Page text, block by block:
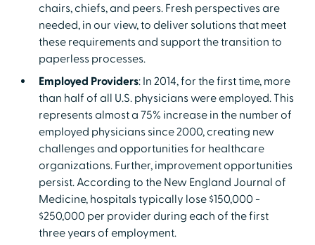
chairs, chiefs, and peers. Fresh perspectives are
needed, in our view, to deliver solutions that meet
these requirements and support the transition to
paperless processes.
Employed Providers: In 2014, for the first time, more
than half of all U.S. physicians were employed. This
represents almost a 75% increase in the number of
employed physicians since 2000, creating new
challenges and opportunities for healthcare
organizations. Further, improvement opportunities
persist. According to the New England Journal of
Medicine, hospitals typically lose $150,000 -
$250,000 per provider during each of the first
three years of employment.